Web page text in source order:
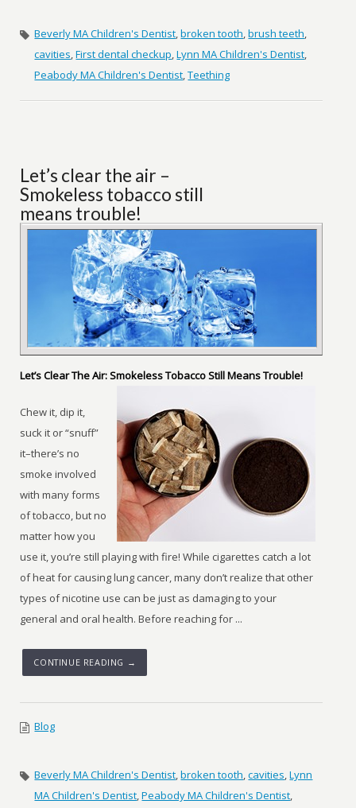
Beverly MA Children's Dentist,broken tooth,brush teeth,
cavities,First dental checkup,Lynn MA Children's Dentist,
Peabody MA Children's Dentist,Teething
Let’s clear the air –
Smokeless tobacco still
means trouble!
Let’s Clear The Air: Smokeless Tobacco Still Means Trouble!
Chew it, dip it,
suck it or “snuff”
it–there’s no
smoke involved
with many forms
of tobacco, but no
matter how you
use it, you’re still playing with fire! While cigarettes catch a lot
of heat for causing lung cancer, many don’t realize that other
types of nicotine use can be just as damaging to your
general and oral health. Before reaching for ...
CONTINUE READING →
Blog
Beverly MA Children's Dentist,broken tooth,cavities,Lynn
MA Children's Dentist,Peabody MA Children's Dentist,